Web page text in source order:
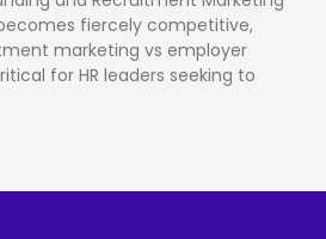
fiercely competitive,
marketing vs employer
for HR leaders seeking to